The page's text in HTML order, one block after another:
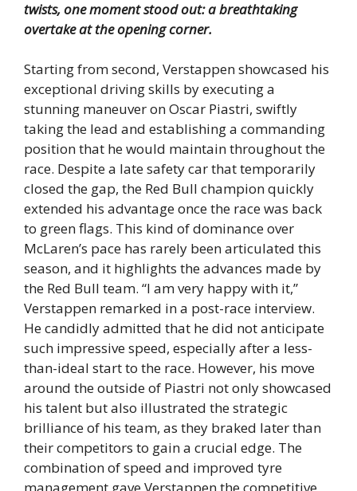
twists, one moment stood out: a breathtaking
overtake at the opening corner.
Starting from second, Verstappen showcased his
exceptional driving skills by executing a
stunning maneuver on Oscar Piastri, swiftly
taking the lead and establishing a commanding
position that he would maintain throughout the
race. Despite a late safety car that temporarily
closed the gap, the Red Bull champion quickly
extended his advantage once the race was back
to green flags. This kind of dominance over
McLaren’s pace has rarely been articulated this
season, and it highlights the advances made by
the Red Bull team. “I am very happy with it,”
Verstappen remarked in a post-race interview.
He candidly admitted that he did not anticipate
such impressive speed, especially after a less-
than-ideal start to the race. However, his move
around the outside of Piastri not only showcased
his talent but also illustrated the strategic
brilliance of his team, as they braked later than
their competitors to gain a crucial edge. The
combination of speed and improved tyre